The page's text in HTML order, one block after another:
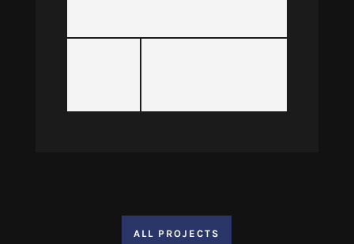
ALL PROJECTS